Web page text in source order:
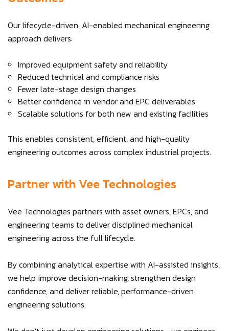
Our lifecycle-driven, AI-enabled mechanical engineering
approach delivers:
Improved equipment safety and reliability
Reduced technical and compliance risks
Fewer late-stage design changes
Better confidence in vendor and EPC deliverables
Scalable solutions for both new and existing facilities
This enables consistent, efficient, and high-quality
engineering outcomes across complex industrial projects.
Partner with Vee Technologies
Vee Technologies partners with asset owners, EPCs, and
engineering teams to deliver disciplined mechanical
engineering across the full lifecycle.
By combining analytical expertise with AI-assisted insights,
we help improve decision-making, strengthen design
confidence, and deliver reliable, performance-driven
engineering solutions.